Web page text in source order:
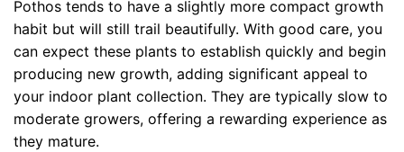
Pothos tends to have a slightly more compact growth
habit but will still trail beautifully. With good care, you
can expect these plants to establish quickly and begin
producing new growth, adding significant appeal to
your indoor plant collection. They are typically slow to
moderate growers, offering a rewarding experience as
they mature.